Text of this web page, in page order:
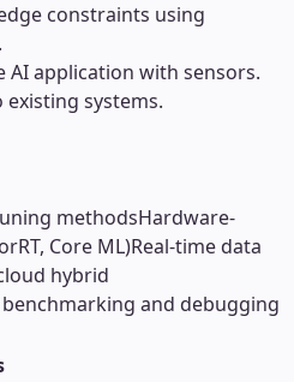
constraints using
AI application with sensors.
systems.
methodsHardware-
Core ML)Real-time data
hybrid
and debugging